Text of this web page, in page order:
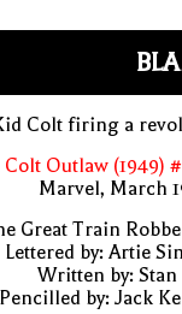
Colt firing a
Outlaw (1949)
Marvel, March
Great Train
Lettered by: Artie
Written by: Stan
Pencilled by: Jack